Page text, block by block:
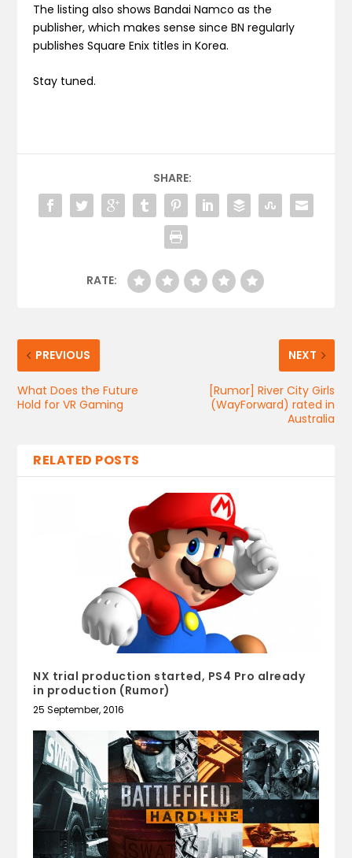
The listing also shows Bandai Namco as the
publisher, which makes sense since BN regularly
publishes Square Enix titles in Korea.
Stay tuned.
SHARE:
RATE:
PREVIOUS
What Does the Future
Hold for VR Gaming
NEXT
[Rumor] River City Girls
(WayForward) rated in
Australia
RELATED POSTS
NX trial production started, PS4 Pro already
in production (Rumor)
25 September, 2016